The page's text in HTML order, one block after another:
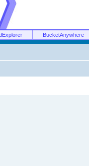
BucketAnywhere